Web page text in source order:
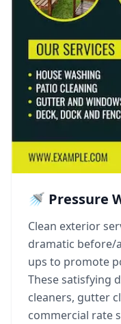
🚿 Pressure
Clean exterior
dramatic before/
ups to promote
These satisfying
cleaners, gutter
commercial rate